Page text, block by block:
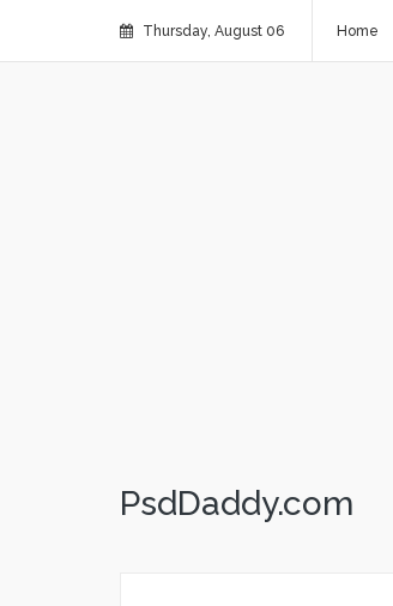
Thursday, August 06 Home
PsdDaddy.com